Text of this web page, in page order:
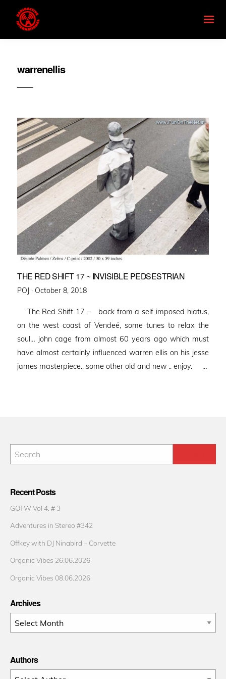
warrenellis
THE RED SHIFT 17 ~ INVISIBLE PEDSESTRIAN
POJ · Posted
October 8, 2018
The Red Shift 17 – back from a self imposed hiatus,
on the west coast of Vendeé, some tunes to relax the
soul… john cage from almost 60 years ago which must
have almost certainly influenced warren ellis on his jesse
james masterpiece.. some other old and new .. enjoy. …
Recent Posts
GOTW Vol 4. # 3
Adventures in Stereo #342
Offkey with DJ Ninabird – Corvette
Organic Vibes 26.06.2026
Organic Vibes 08.06.2026
Archives
Archives
Authors